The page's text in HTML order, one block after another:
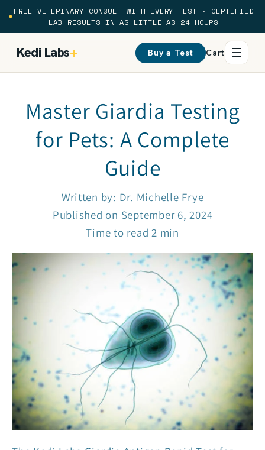
Skip to
content
FREE VETERINARY CONSULT WITH EVERY TEST · CERTIFIED
LAB RESULTS IN AS LITTLE AS 24 HOURS
Kedi Labs+ Buy a Test Cart ☰
Master Giardia Testing
for Pets: A Complete
Guide
Written by: Dr. Michelle Frye
Published on September 6, 2024
Time to read 2 min